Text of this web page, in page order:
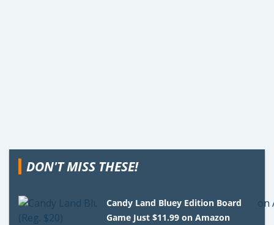
DON'T MISS THESE!
Candy Land Bluey Edition Board
Game Just $11.99 on Amazon